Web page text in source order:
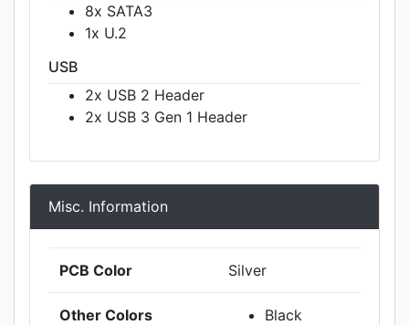
8x SATA3
1x U.2
USB
2x USB 2 Header
2x USB 3 Gen 1 Header
Misc. Information
PCB Color Silver
Other Colors
Black